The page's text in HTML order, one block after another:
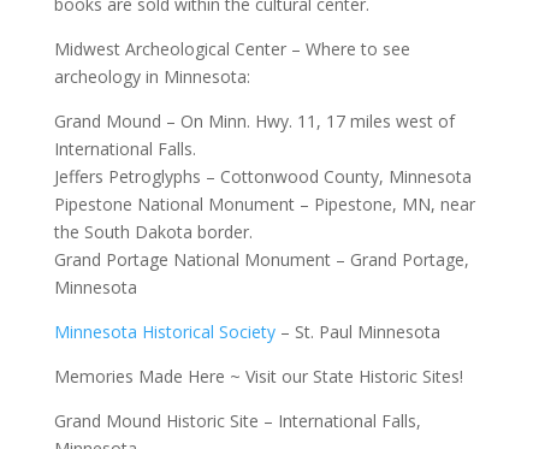
Midwest Archeological Center – Where to see
archeology in Minnesota:
Grand Mound – On Minn. Hwy. 11, 17 miles west of
International Falls.
Jeffers Petroglyphs – Cottonwood County, Minnesota
Pipestone National Monument – Pipestone, MN, near
the South Dakota border.
Grand Portage National Monument – Grand Portage,
Minnesota
Minnesota Historical Society– St. Paul Minnesota
Memories Made Here ~ Visit our State Historic Sites!
Grand Mound Historic Site – International Falls,